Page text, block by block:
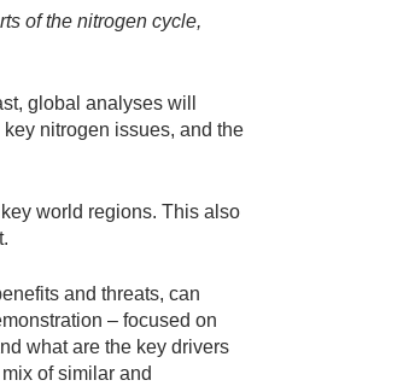
of the nitrogen cycle,
global analyses will
nitrogen issues, and the
world regions. This also
and threats, can
– focused on
what are the key drivers
of similar and